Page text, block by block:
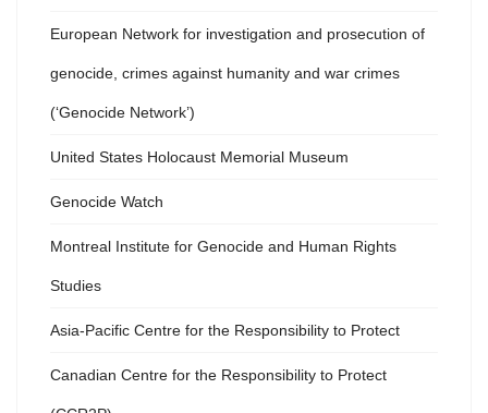
European Network for investigation and prosecution of
genocide, crimes against humanity and war crimes
(‘Genocide Network’)
United States Holocaust Memorial Museum
Genocide Watch
Montreal Institute for Genocide and Human Rights
Studies
Asia-Pacific Centre for the Responsibility to Protect
Canadian Centre for the Responsibility to Protect